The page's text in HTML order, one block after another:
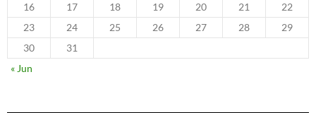
16
17 18 19 20 21
22
23
24 25 26 27 28
29
30
31
« Jun